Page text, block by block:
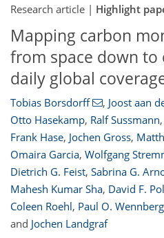
Research article | Highlight
Mapping carbon
from space down to
daily global
Tobias Borsdorff , Joost aan
Otto Hasekamp, Ralf Sussmann,
Frank Hase, Jochen Gross,
Omaira Garcia, Wolfgang
Dietrich G. Feist, Sabrina G.
Mahesh Kumar Sha, David F.
Coleen Roehl, Paul O. Wennberg
and Jochen Landgraf